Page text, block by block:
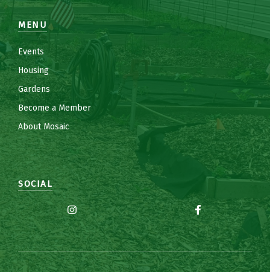
MENU
Events
Housing
Gardens
Become a Member
About Mosaic
SOCIAL